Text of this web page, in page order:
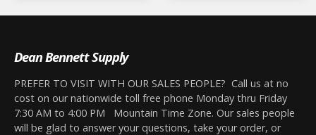
Dean Bennett Supply
PREFER TO VISIT WITH OUR SALES PEOPLE? Call us at no
cost on our nationwide toll free phone Monday thru Friday
7:30 AM to 4:00 PM Mountain Time Zone. Our sales people
will be glad to answer your questions, take your order, or